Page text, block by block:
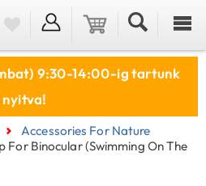
9:30-14:00-ig tartunk
nyitva!
Accessories For Nature
For Binocular (swimming On The